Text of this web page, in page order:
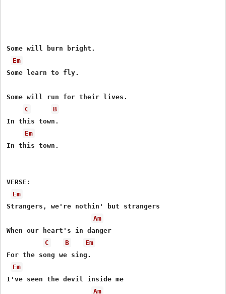
Some will burn bright.
Em
Some learn to fly.
Some will run for their lives.
C
B
In this town.
Em
In this town.
VERSE:
Em
Strangers, we're nothin' but strangers
Am
When our heart's in danger
C
B
Em
For the song we sing.
Em
I've seen the devil inside me
Am